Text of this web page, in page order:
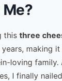
this three
making
loving family.
I finally